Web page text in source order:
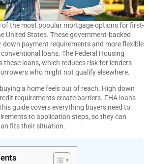
of the most popular mortgage options for first-
United States. These government-backed
payment requirements and more flexible
loans. The Federal Housing
loans, which reduces risk for lenders
who might not qualify elsewhere.
a home feels out of reach. High down
requirements create barriers. FHA loans
guide covers everything buyers need to
to application steps, so they can
fits their situation.